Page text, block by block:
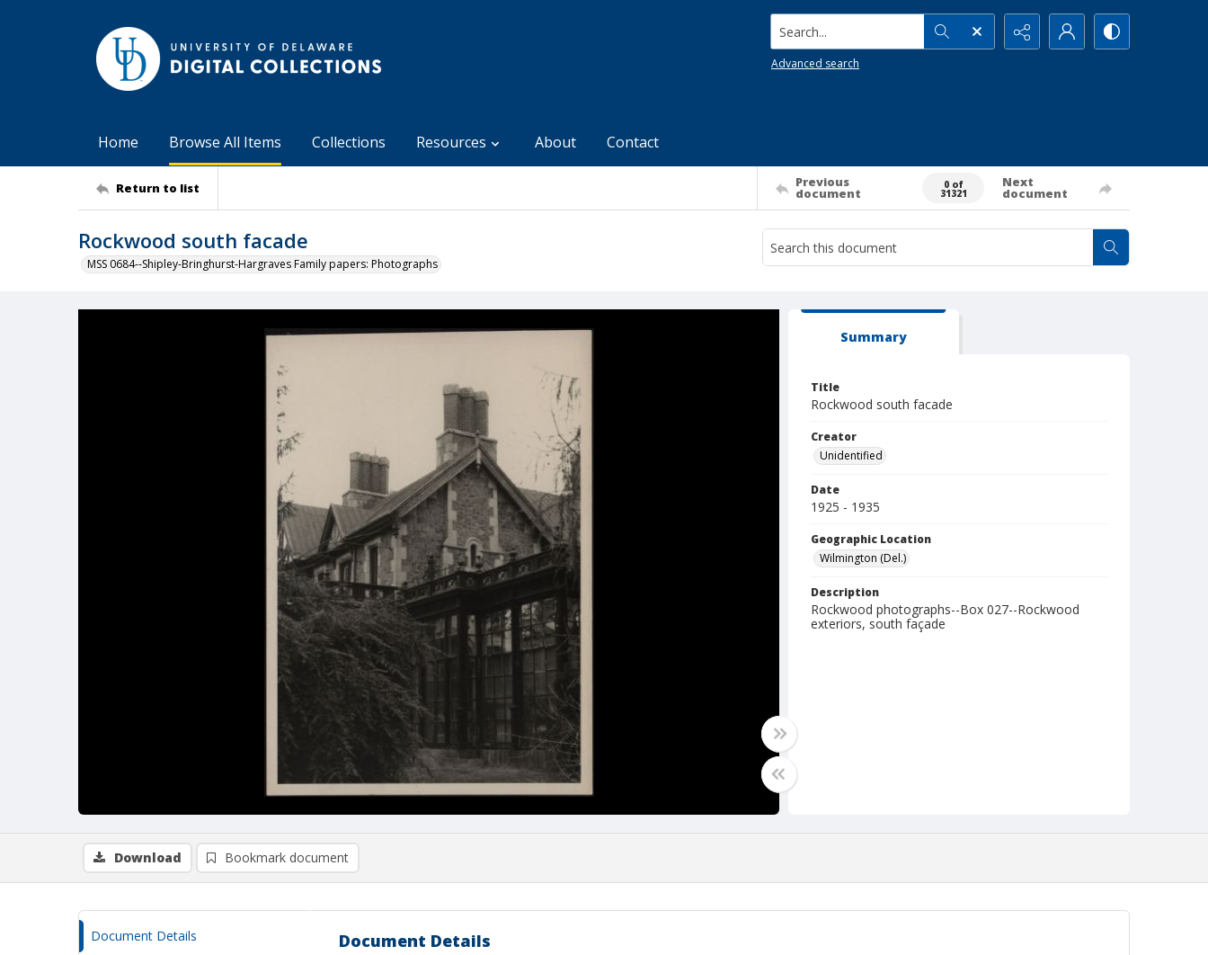
Search...
Advanced search
Home Browse All Items Collections Resources About Contact
Return to list Previous
document
0 of
31321
Next
document
Rockwood south facade
MSS 0684--Shipley-Bringhurst-Hargraves Family papers: Photographs
Summary
Title
Rockwood south facade
Creator
Unidentified
Date
1925 - 1935
Geographic Location
Wilmington (Del.)
Description
Rockwood photographs--Box 027--Rockwood
exteriors, south façade
Download Bookmark document
Document Details Document Details